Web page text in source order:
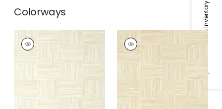
Specifications & Inventory
Colorways
BAYSHORE BASKET
Wallpaper| Off
White
+1
BAYSHORE BASKET
Wallpaper | Sand
+ 1